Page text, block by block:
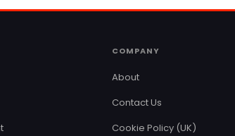
COMPANY
About
Contact Us
Cookie Policy (UK)